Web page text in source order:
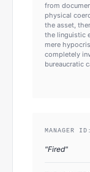
from
physical
the asset,
the linguistic
mere
completely
bureaucratic
MANAGER
"Fired"